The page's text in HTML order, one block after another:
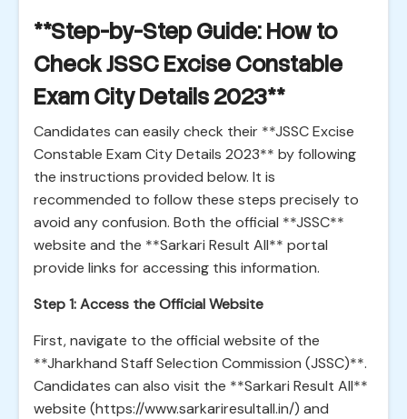
**Step-by-Step Guide: How to
Check JSSC Excise Constable
Exam City Details 2023**
Candidates can easily check their **JSSC Excise
Constable Exam City Details 2023** by following
the instructions provided below. It is
recommended to follow these steps precisely to
avoid any confusion. Both the official **JSSC**
website and the **Sarkari Result All** portal
provide links for accessing this information.
Step 1: Access the Official Website
First, navigate to the official website of the
**Jharkhand Staff Selection Commission (JSSC)**.
Candidates can also visit the **Sarkari Result All**
website (https://www.sarkariresultall.in/) and